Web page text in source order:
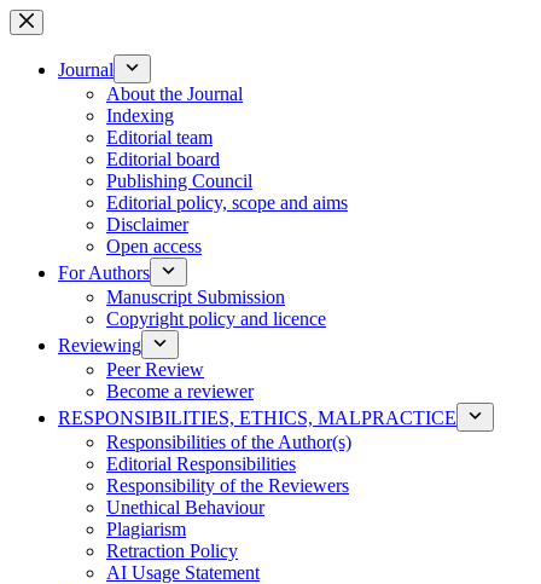
Skip
to
contentJournal
About the Journal
Indexing
Editorial team
Editorial board
Publishing Council
Editorial policy, scope and aims
Disclaimer
Open access
For Authors
Manuscript Submission
Copyright policy and licence
Reviewing
Peer Review
Become a reviewer
RESPONSIBILITIES, ETHICS, MALPRACTICE
Responsibilities of the Author(s)
Editorial Responsibilities
Responsibility of the Reviewers
Unethical Behaviour
Plagiarism
Retraction Policy
AI Usage Statement